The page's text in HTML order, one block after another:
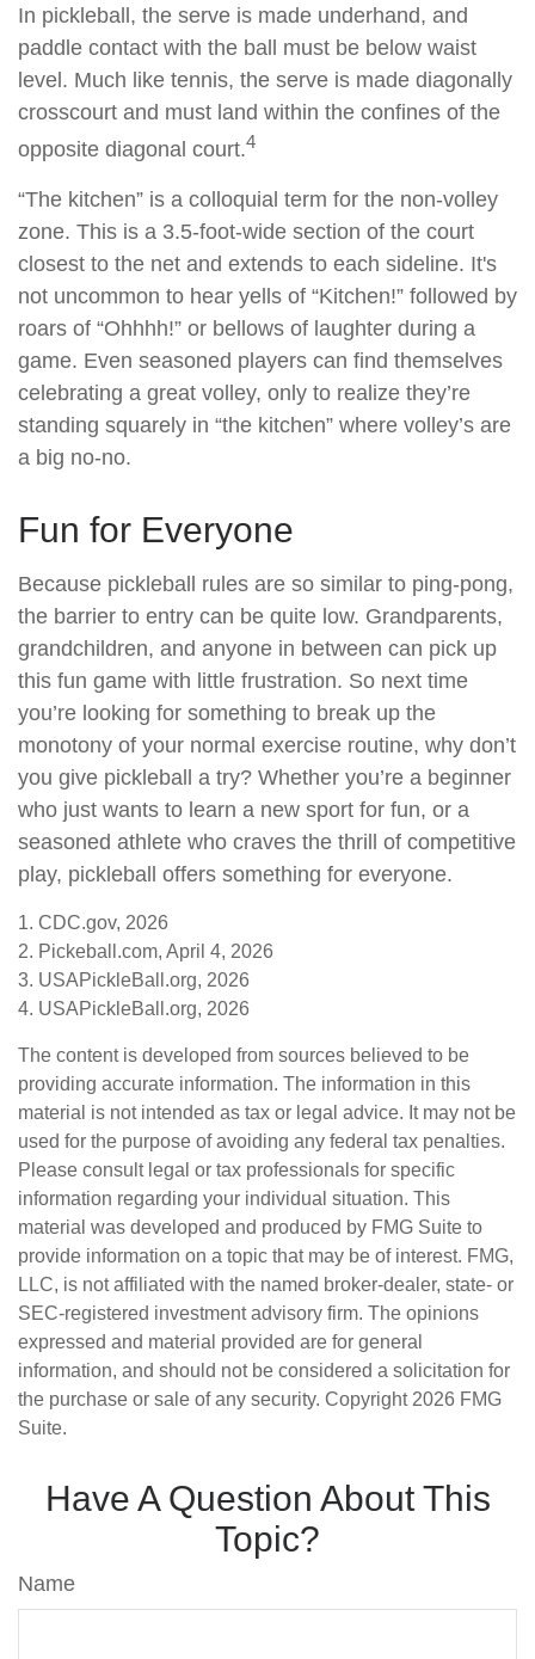
In pickleball, the serve is made underhand, and
paddle contact with the ball must be below waist
level. Much like tennis, the serve is made diagonally
crosscourt and must land within the confines of the
opposite diagonal court.4
“The kitchen” is a colloquial term for the non-volley
zone. This is a 3.5-foot-wide section of the court
closest to the net and extends to each sideline. It's
not uncommon to hear yells of “Kitchen!” followed by
roars of “Ohhhh!” or bellows of laughter during a
game. Even seasoned players can find themselves
celebrating a great volley, only to realize they’re
standing squarely in “the kitchen” where volley’s are
a big no-no.
Fun for Everyone
Because pickleball rules are so similar to ping-pong,
the barrier to entry can be quite low. Grandparents,
grandchildren, and anyone in between can pick up
this fun game with little frustration. So next time
you’re looking for something to break up the
monotony of your normal exercise routine, why don’t
you give pickleball a try? Whether you’re a beginner
who just wants to learn a new sport for fun, or a
seasoned athlete who craves the thrill of competitive
play, pickleball offers something for everyone.
1. CDC.gov, 2026
2. Pickeball.com, April 4, 2026
3. USAPickleBall.org, 2026
4. USAPickleBall.org, 2026
The content is developed from sources believed to be
providing accurate information. The information in this
material is not intended as tax or legal advice. It may not be
used for the purpose of avoiding any federal tax penalties.
Please consult legal or tax professionals for specific
information regarding your individual situation. This
material was developed and produced by FMG Suite to
provide information on a topic that may be of interest. FMG,
LLC, is not affiliated with the named broker-dealer, state- or
SEC-registered investment advisory firm. The opinions
expressed and material provided are for general
information, and should not be considered a solicitation for
the purchase or sale of any security. Copyright 2026 FMG
Suite.
Have A Question About This
Topic?
Name